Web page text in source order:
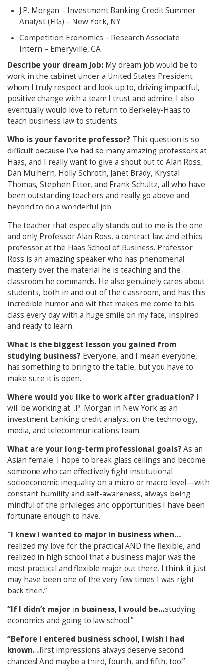
J.P. Morgan – Investment Banking Credit Summer
Analyst (FIG) – New York, NY
Competition Economics – Research Associate
Intern – Emeryville, CA
Describe your dream Job: My dream job would be to
work in the cabinet under a United States President
whom I truly respect and look up to, driving impactful,
positive change with a team I trust and admire. I also
eventually would love to return to Berkeley-Haas to
teach business law to students.
Who is your favorite professor? This question is so
difficult because I’ve had so many amazing professors at
Haas, and I really want to give a shout out to Alan Ross,
Dan Mulhern, Holly Schroth, Janet Brady, Krystal
Thomas, Stephen Etter, and Frank Schultz, all who have
been outstanding teachers and really go above and
beyond to do a wonderful job.
The teacher that especially stands out to me is the one
and only Professor Alan Ross, a contract law and ethics
professor at the Haas School of Business. Professor
Ross is an amazing speaker who has phenomenal
mastery over the material he is teaching and the
classroom he commands. He also genuinely cares about
students, both in and out of the classroom, and has this
incredible humor and wit that makes me come to his
class every day with a huge smile on my face, inspired
and ready to learn.
What is the biggest lesson you gained from
studying business? Everyone, and I mean everyone,
has something to bring to the table, but you have to
make sure it is open.
Where would you like to work after graduation? I
will be working at J.P. Morgan in New York as an
investment banking credit analyst on the technology,
media, and telecommunications team.
What are your long-term professional goals? As an
Asian female, I hope to break glass ceilings and become
someone who can effectively fight institutional
socioeconomic inequality on a micro or macro level—with
constant humility and self-awareness, always being
mindful of the privileges and opportunities I have been
fortunate enough to have.
“I knew I wanted to major in business when…I
realized my love for the practical AND the flexible, and
realized in high school that a business major was the
most practical and flexible major out there. I think it just
may have been one of the very few times I was right
back then.”
“If I didn’t major in business, I would be…studying
economics and going to law school.”
“Before I entered business school, I wish I had
known…first impressions always deserve second
chances! And maybe a third, fourth, and fifth, too.”